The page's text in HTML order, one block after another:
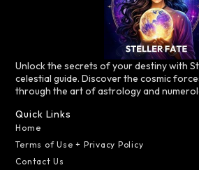
Unlock the secrets of your destiny with
celestial guide. Discover the cosmic
through the art of astrology and
Quick Links
Home
Terms of Use + Privacy Policy
Contact Us